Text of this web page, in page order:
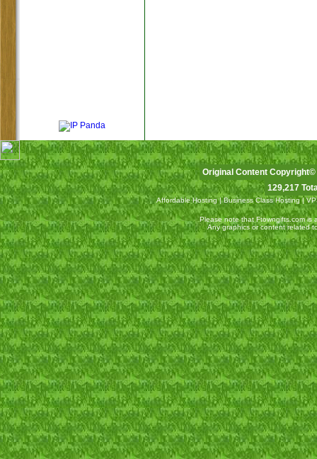
Original Content
129,217
Affordable Hosting|Business Class Hosting|
Please note that Ftowngifts.com is
Any graphics or content related